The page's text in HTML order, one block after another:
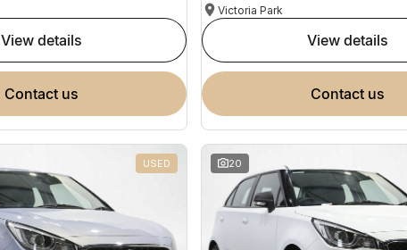
view details
contact us
Victoria Park
view details
contact us
USED 20